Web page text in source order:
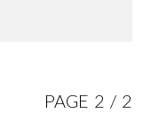
PAGE 2 / 2